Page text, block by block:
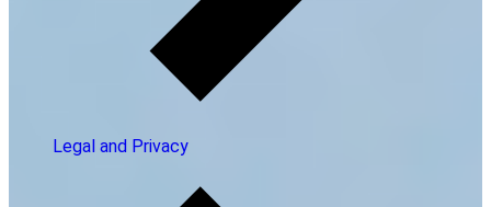
Legal and Privacy